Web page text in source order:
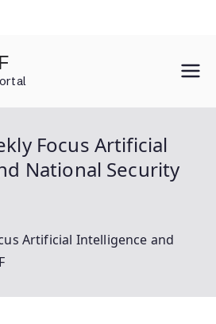
Focus Artificial
National Security
Artificial Intelligence and